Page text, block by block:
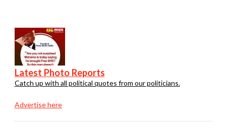
Latest Photo Reports
Catch up with all political quotes from our politicians.
Advertise here